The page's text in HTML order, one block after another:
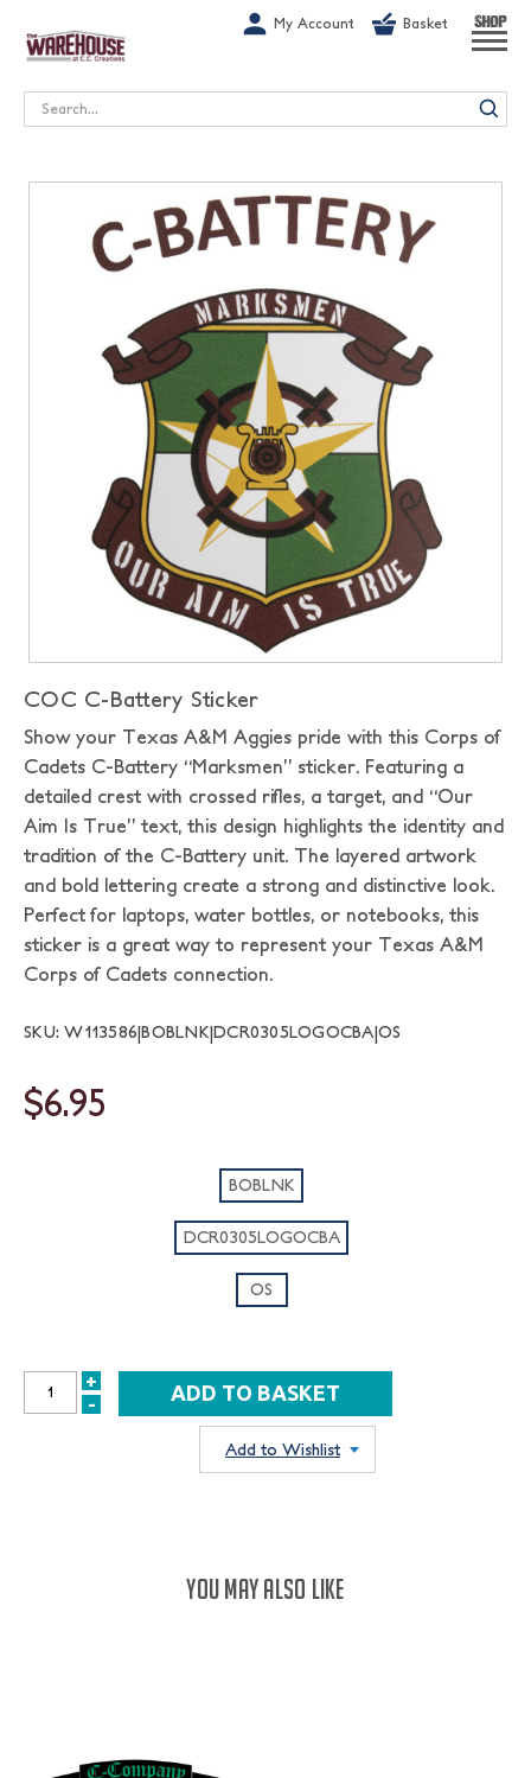
My Account Basket SHOP
Search
COC C-Battery Sticker
Show your Texas A&M Aggies pride with this Corps of
Cadets C-Battery “Marksmen” sticker. Featuring a
detailed crest with crossed rifles, a target, and “Our
Aim Is True” text, this design highlights the identity and
tradition of the C-Battery unit. The layered artwork
and bold lettering create a strong and distinctive look.
Perfect for laptops, water bottles, or notebooks, this
sticker is a great way to represent your Texas A&M
Corps of Cadets connection.
SKU: W113586|BOBLNK|DCR0305LOGOCBA|OS
$6.95
BOBLNK
DCR0305LOGOCBA
OS
INCREASE
+
DECREASE
-
Add to Wishlist
YOU MAY ALSO LIKE